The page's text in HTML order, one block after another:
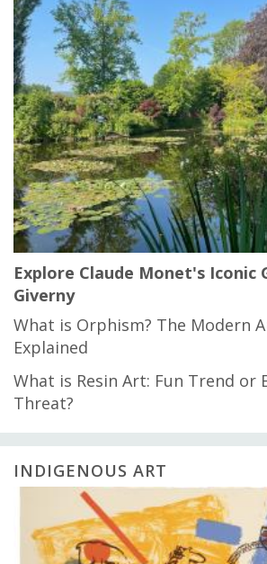
Explore Claude Monet's Iconic
Giverny
What is Orphism? The Modern
Explained
What is Resin Art: Fun Trend or
Threat?
INDIGENOUS ART